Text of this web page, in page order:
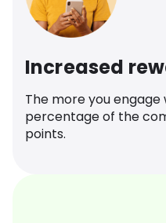
Increased
The more you
percentage of the
points.